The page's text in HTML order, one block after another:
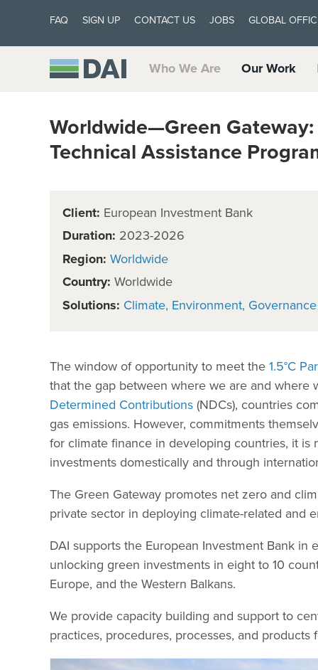
FAQ SIGN UP CONTACT US JOBS GLOBAL
Who We Are Our Work
Worldwide—Green
Technical Assistance
Client: European Investment Bank
Duration: 2023-2026
Region: Worldwide
Country: Worldwide
Solutions: Climate Environment Governance
The window of opportunity to meet the 1.5°C
that the gap between where we are and
Determined Contributions (NDCs), countries
gas emissions. However, commitments
for climate finance in developing countries, it is
investments domestically and through
The Green Gateway promotes net zero and
private sector in deploying climate-related and
DAI supports the European Investment Bank
unlocking green investments in eight to 10
Europe, and the Western Balkans.
We provide capacity building and support to
practices, procedures, processes, and products